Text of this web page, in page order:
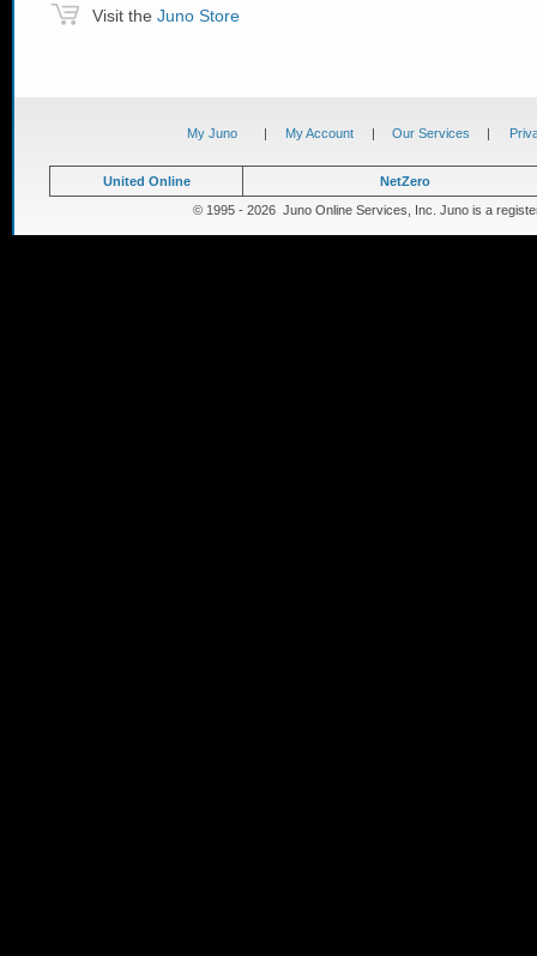
Visit the Juno Store
My Juno | My Account | Our Services |
United Online
NetZero
© 1995 - 2026 Juno Online Services, Inc. Juno is a